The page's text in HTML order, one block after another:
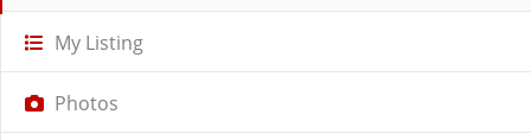
My Listing
Photos